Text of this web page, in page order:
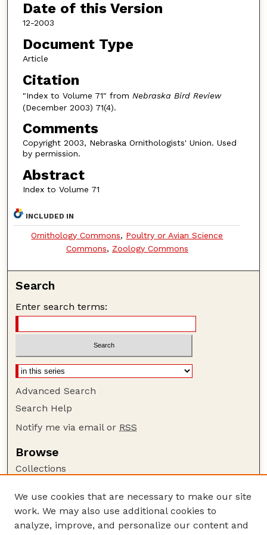
Date of this Version
12-2003
Document Type
Article
Citation
"Index to Volume 71" from Nebraska Bird Review
(December 2003) 71(4).
Comments
Copyright 2003, Nebraska Ornithologists' Union. Used
by permission.
Abstract
Index to Volume 71
INCLUDED IN
Ornithology Commons, Poultry or Avian Science
Commons, Zoology Commons
Search
Enter search terms:
Advanced Search
Search Help
Notify me via email or RSS
Browse
Collections
Authors
Author Corner
We use cookies that are necessary to make our site
work. We may also use additional cookies to
analyze, improve, and personalize our content and